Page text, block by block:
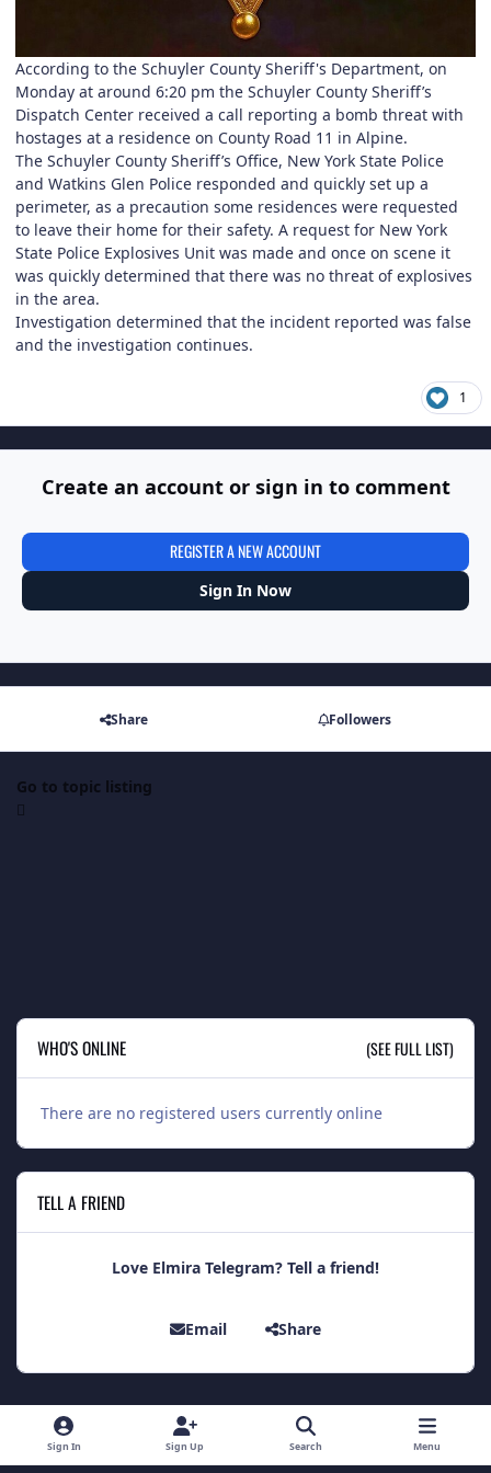
According to the Schuyler County Sheriff's Department, on
Monday at around 6:20 pm the Schuyler County Sheriff’s
Dispatch Center received a call reporting a bomb threat with
hostages at a residence on County Road 11 in Alpine.
The Schuyler County Sheriff’s Office, New York State Police
and Watkins Glen Police responded and quickly set up a
perimeter, as a precaution some residences were requested
to leave their home for their safety. A request for New York
State Police Explosives Unit was made and once on scene it
was quickly determined that there was no threat of explosives
in the area.
Investigation determined that the incident reported was false
and the investigation continues.
1
Create an account or sign in to comment
REGISTER A NEW ACCOUNT
Sign In Now
Share Followers
Go to topic listing
WHO'S ONLINE (SEE FULL LIST)
There are no registered users currently online
TELL A FRIEND
Love Elmira Telegram? Tell a friend!
Email Share
Light ModeDark ModeSystem Preference
Sign In Sign Up Search Menu